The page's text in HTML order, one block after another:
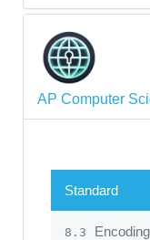
AP Computer
Standard
8.3